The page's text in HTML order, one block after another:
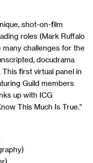
shot-on-film
roles (Mark Ruffalo
many challenges for the
docudrama
first virtual panel in
Guild members
up with ICG
This Much Is True.”